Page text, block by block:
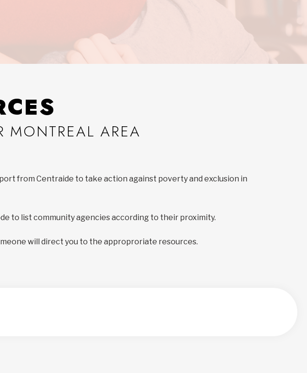
MONTREAL AREA
from Centraide to take action against poverty and exclusion in
to list community agencies according to their proximity.
will direct you to the approproriate resources.